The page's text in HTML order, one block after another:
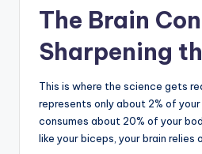
The Brain
Sharpening
This is where the science gets
represents only about 2% of
consumes about 20% of your
like your biceps, your brain relies